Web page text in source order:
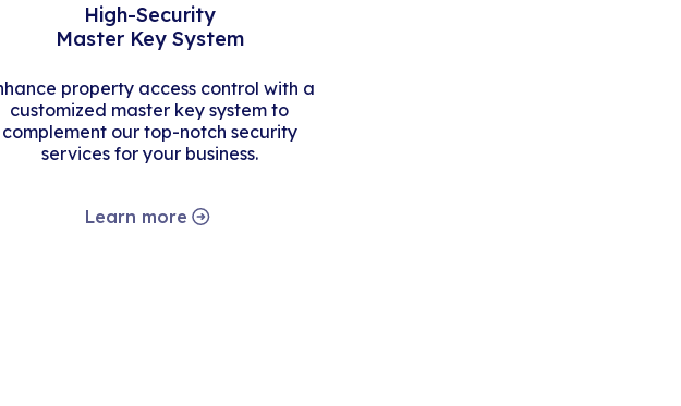
High-Security
Master Key System
property access control with a
customized master key system to
complement our top-notch security
services for your business.
Learn more